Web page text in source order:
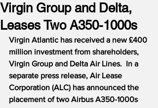
Virgin Group and Delta,
Leases Two A350-1000s
Virgin Atlantic has received a new £400
million investment from shareholders,
Virgin Group and Delta Air Lines.  In a
separate press release, Air Lease
Corporation (ALC) has announced the
placement of two Airbus A350-1000s